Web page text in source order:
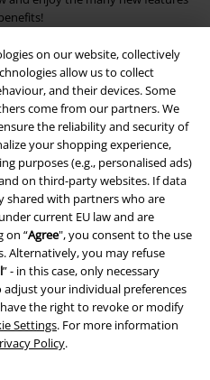
on our website, collectively
allow us to collect
and their devices. Some
come from our partners. We
the reliability and security of
your shopping experience,
purposes (e.g., personalised ads)
on third-party websites. If data
shared with partners who are
current EU law and are
on “Agree", you consent to the use
Alternatively, you may refuse
” - in this case, only necessary
adjust your individual preferences
the right to revoke or modify
Settings. For more information
Policy.
Group Company